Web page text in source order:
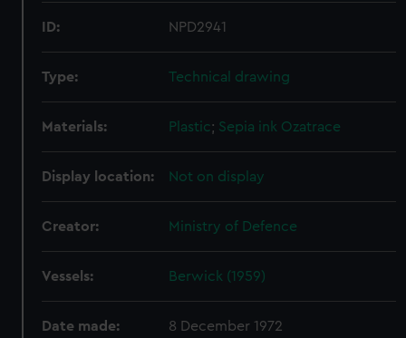
ID: NPD2941
Type: Technical drawing
Materials: Plastic; Sepia ink Ozatrace
Display location: Not on display
Creator: Ministry of Defence
Vessels: Berwick (1959)
Date made: 8 December 1972